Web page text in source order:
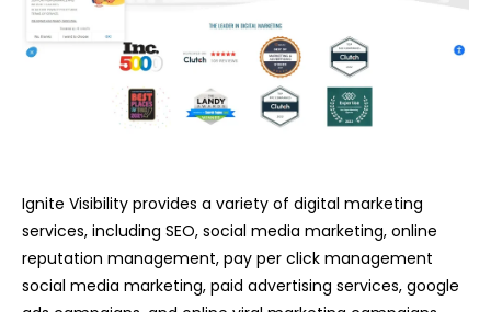
Ignite Visibility provides a variety of digital marketing
services, including SEO, social media marketing, online
reputation management, pay per click management
social media marketing, paid advertising services, google